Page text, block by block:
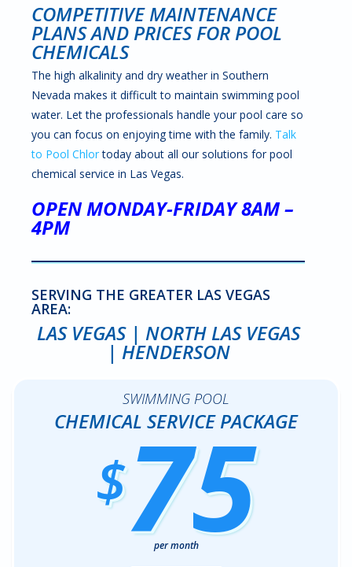
COMPETITIVE MAINTENANCE
PLANS AND PRICES FOR POOL
CHEMICALS
The high alkalinity and dry weather in Southern
Nevada makes it difficult to maintain swimming pool
water. Let the professionals handle your pool care so
you can focus on enjoying time with the family. Talk
to Pool Chlortoday about all our solutions for pool
chemical service in Las Vegas.
OPEN MONDAY-FRIDAY 8AM –
4PM
SERVING THE GREATER LAS VEGAS
AREA:
LAS VEGAS | NORTH LAS VEGAS
| HENDERSON
SWIMMING POOL
CHEMICAL SERVICE PACKAGE
$75
per month